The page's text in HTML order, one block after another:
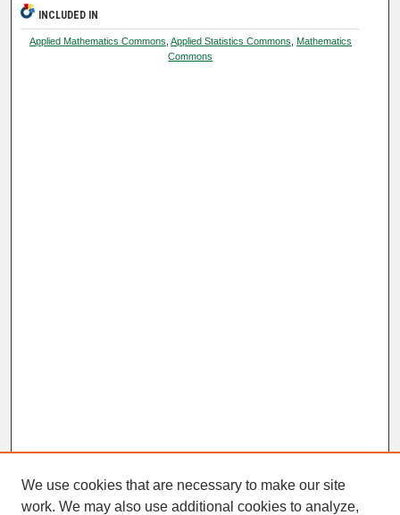
INCLUDED IN
Applied Mathematics Commons Applied Statistics Commons Mathematics
Commons
We use cookies that are necessary to make our site
work. We may also use additional cookies to analyze,